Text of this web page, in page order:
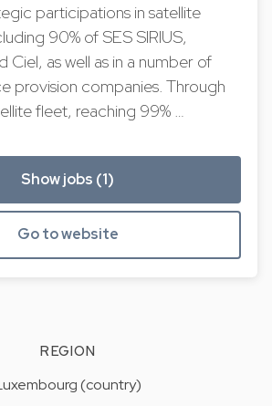
participations in satellite
90% of SES SIRIUS,
Ciel, as well as in a number of
provision companies. Through
fleet, reaching 99% …
Show jobs (1)
Go to website
REGION
(country)